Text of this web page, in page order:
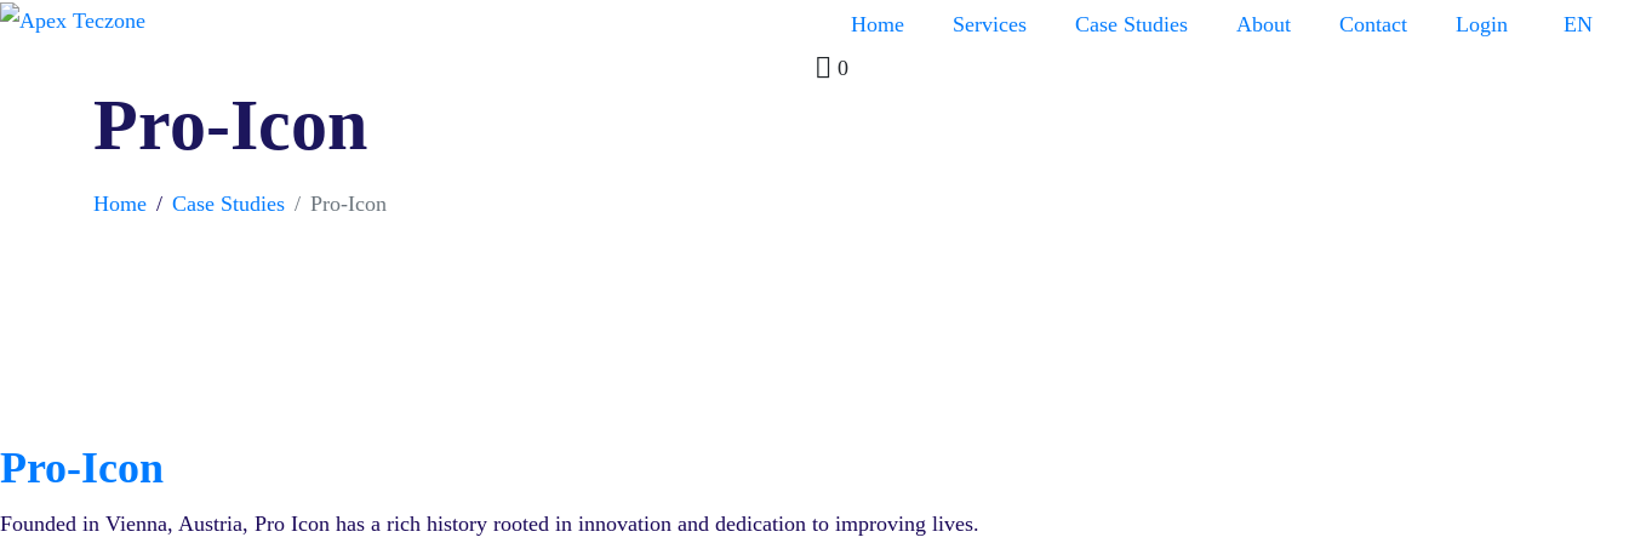
Home Services Case Studies About Contact Login
EN
0
Pro-Icon
Home Case Studies Pro-Icon
Pro-Icon
Founded in Vienna, Austria, Pro Icon has a rich history rooted in innovation and dedication to improving lives.